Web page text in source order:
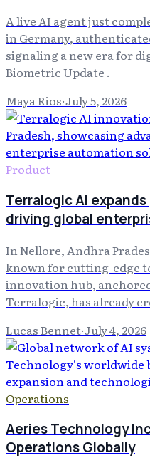
A live AI agent just
in Germany,
signaling a new era for
Biometric Update .
Maya Rios·July 5, 2026
Product
Terralogic AI
driving global
In Nellore, Andhra
known for cutting-edge
innovation hub,
Terralogic, has already
Lucas Bennet·July 4, 2026
Operations
Aeries Technology
Operations Globally